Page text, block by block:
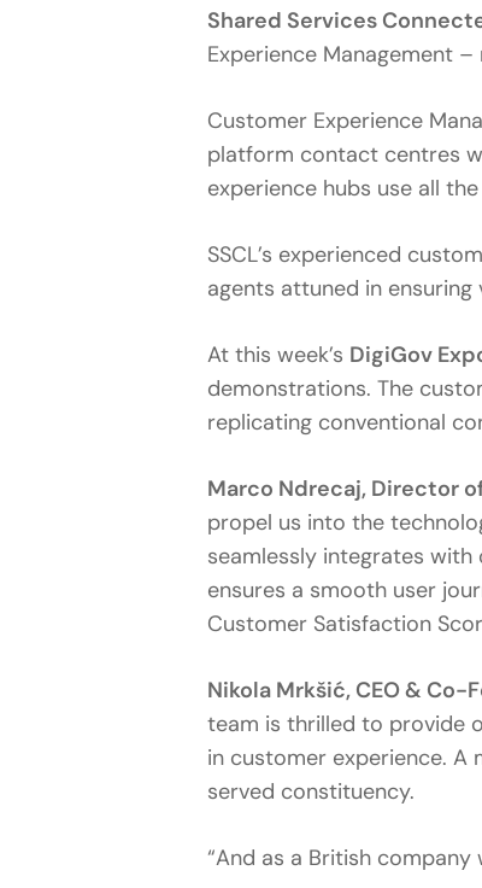
Shared Services
Experience Management
Customer Experience
platform contact centres
experience hubs use all
SSCL’s experienced
agents attuned in
At this week’s DigiGov
demonstrations. The
replicating conventional
Marco Ndrecaj, Director
propel us into the
seamlessly integrates
ensures a smooth user
Customer Satisfaction
Nikola Mrkšić, CEO & Co-
team is thrilled to provide
in customer experience.
served constituency.
“And as a British